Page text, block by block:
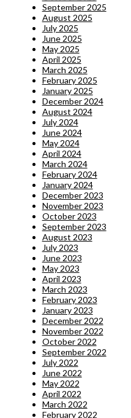
September 2025
August 2025
July 2025
June 2025
May 2025
April 2025
March 2025
February 2025
January 2025
December 2024
August 2024
July 2024
June 2024
May 2024
April 2024
March 2024
February 2024
January 2024
December 2023
November 2023
October 2023
September 2023
August 2023
July 2023
June 2023
May 2023
April 2023
March 2023
February 2023
January 2023
December 2022
November 2022
October 2022
September 2022
July 2022
June 2022
May 2022
April 2022
March 2022
February 2022